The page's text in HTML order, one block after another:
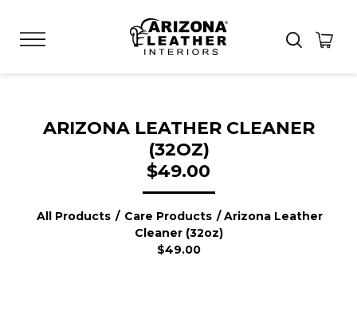
ARIZONA LEATHER CLEANER
(32OZ)
$49.00
All Products / Care Products / Arizona Leather
Cleaner (32oz)
$49.00